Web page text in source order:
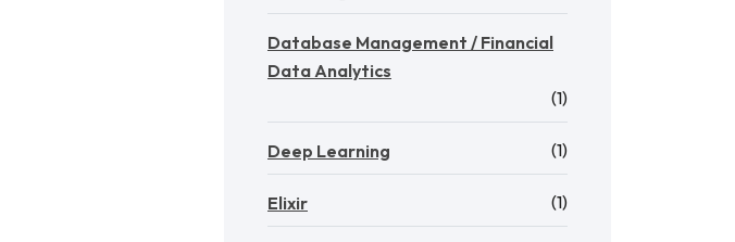
Database Management / Financial
Data Analytics
(1)
Deep Learning (1)
Elixir (1)